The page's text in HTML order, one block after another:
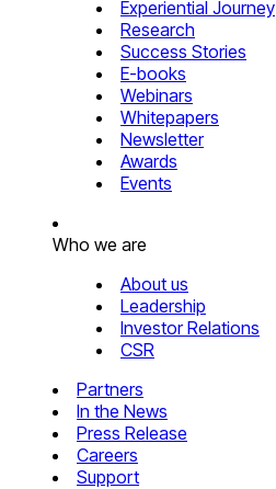
Experiential Journey
Research
Success Stories
E-books
Webinars
Whitepapers
Newsletter
Awards
Events
Who we are
About us
Leadership
Investor Relations
CSR
Partners
In the News
Press Release
Careers
Support